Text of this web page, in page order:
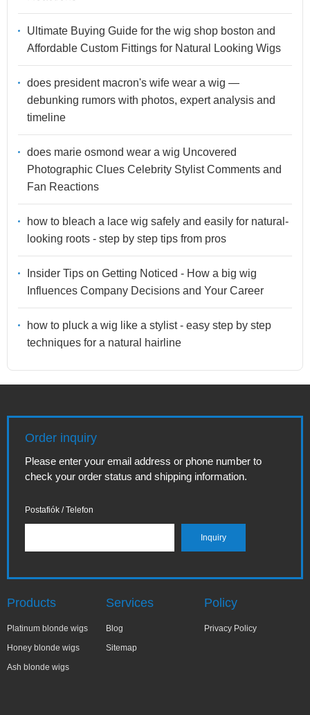
Ultimate Buying Guide for the wig shop boston and
Affordable Custom Fittings for Natural Looking Wigs
does president macron's wife wear a wig —
debunking rumors with photos, expert analysis and
timeline
does marie osmond wear a wig Uncovered
Photographic Clues Celebrity Stylist Comments and
Fan Reactions
how to bleach a lace wig safely and easily for natural-
looking roots - step by step tips from pros
Insider Tips on Getting Noticed - How a big wig
Influences Company Decisions and Your Career
how to pluck a wig like a stylist - easy step by step
techniques for a natural hairline
Order inquiry
Please enter your email address or phone number to
check your order status and shipping information.
Postafiók / Telefon
Products
Platinum blonde wigs
Honey blonde wigs
Ash blonde wigs
Services
Blog
Sitemap
Policy
Privacy Policy